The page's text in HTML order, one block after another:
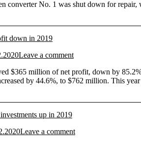
converter No. 1 was shut down for
down in 2019
Leave a comment
$365 million of net profit, down by
by 44.6%, to $762 million. This
up in 2019
Leave a comment